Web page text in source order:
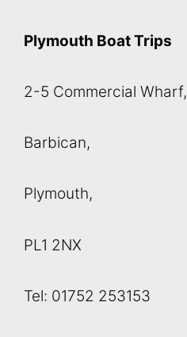
Plymouth Boat Trips
2-5 Commercial Wharf,
Barbican,
Plymouth,
PL1 2NX
Tel: 01752 253153